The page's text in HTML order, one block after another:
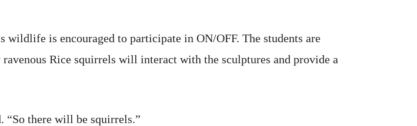
wildlife is encouraged to participate in ON/OFF. The students are
Rice squirrels will interact with the sculptures and provide a
“So there will be squirrels.”